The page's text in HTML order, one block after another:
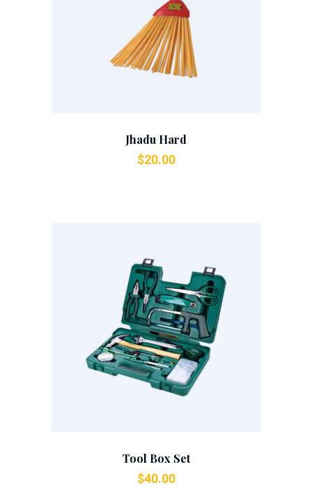
Jhadu Hard
$20.00
Tool Box Set
$40.00